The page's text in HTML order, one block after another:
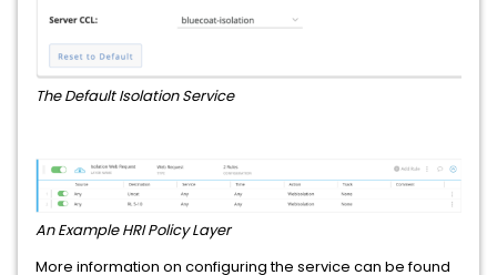
The Default Isolation Service
An Example HRI Policy Layer
More information on configuring the service can be found